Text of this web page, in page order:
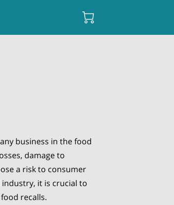
business in the food
damage to
a risk to consumer
it is crucial to
recalls.